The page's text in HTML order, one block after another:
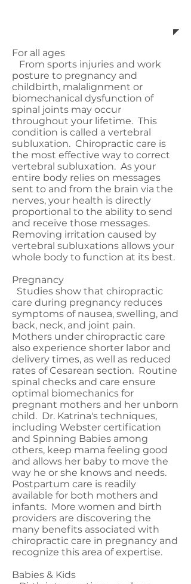
For all ages
From sports injuries and work
posture to pregnancy and
childbirth, malalignment or
biomechanical dysfunction of
spinal joints may occur
throughout your lifetime. This
condition is called a vertebral
subluxation. Chiropractic care is
the most effective way to correct
vertebral subluxation. As your
entire body relies on messages
sent to and from the brain via the
nerves, your health is directly
proportional to the ability to send
and receive those messages.
Removing irritation caused by
vertebral subluxations allows your
whole body to function at its best.
Pregnancy
Studies show that chiropractic
care during pregnancy reduces
symptoms of nausea, swelling, and
back, neck, and joint pain.
Mothers under chiropractic care
also experience shorter labor and
delivery times, as well as reduced
rates of Cesarean section. Routine
spinal checks and care ensure
optimal biomechanics for
pregnant mothers and her unborn
child. Dr. Katrina's techniques,
including Webster certification
and Spinning Babies among
others, keep mama feeling good
and allows her baby to move the
way he or she knows and needs.
Postpartum care is readily
available for both mothers and
infants. More women and birth
providers are discovering the
many benefits associated with
chiropractic care in pregnancy and
recognize this area of expertise.
Babies & Kids